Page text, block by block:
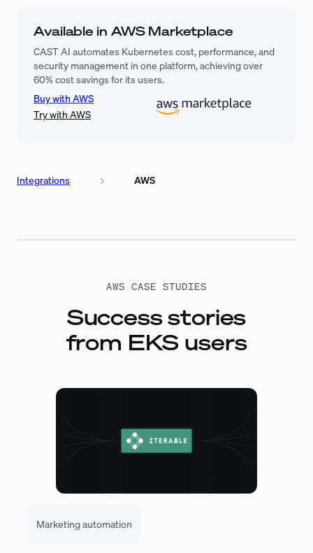
Available in AWS Marketplace
CAST AI automates Kubernetes cost, performance, and
security management in one platform, achieving over
60% cost savings for its users.
Buy with AWS
Try with AWS
Integrations AWS
AWS CASE STUDIES
Success stories
from EKS users
Marketing automation